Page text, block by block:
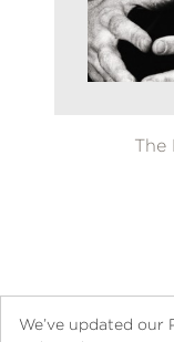
The
We’ve updated our